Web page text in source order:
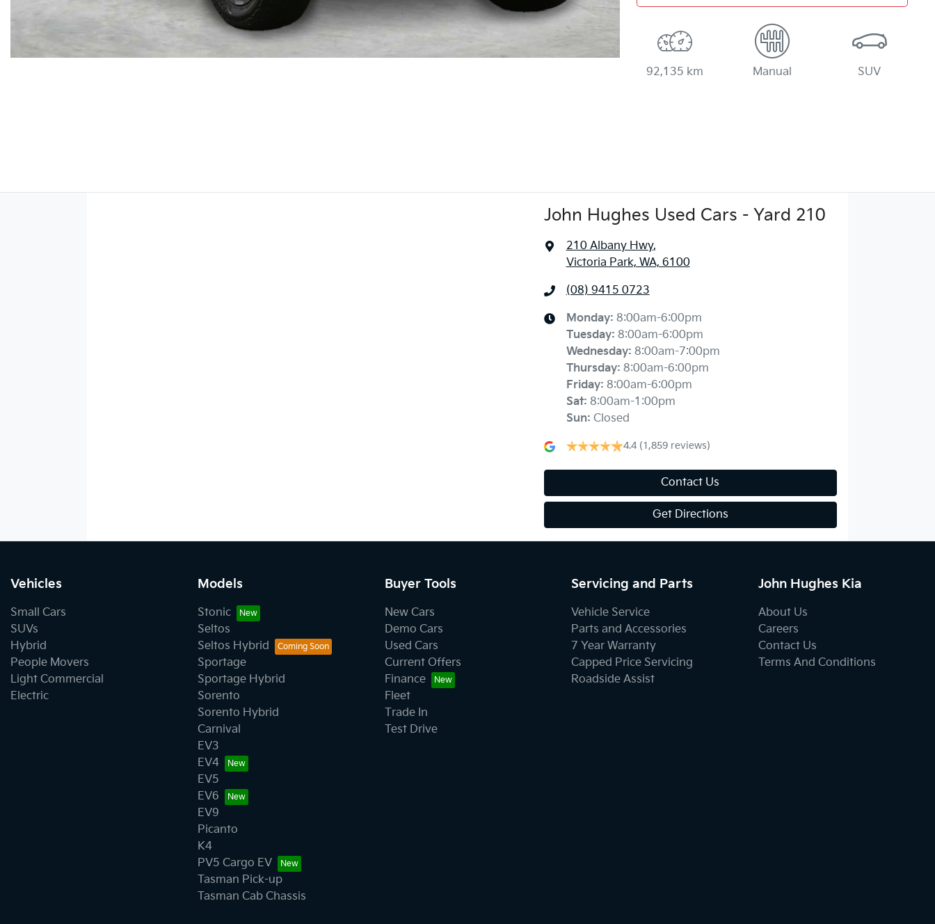
92,135 km Manual SUV
John Hughes Used Cars - Yard 210
210 Albany Hwy,
Victoria Park, WA, 6100
(08) 9415 0723
Monday: 8:00am-6:00pm
Tuesday: 8:00am-6:00pm
Wednesday: 8:00am-7:00pm
Thursday: 8:00am-6:00pm
Friday: 8:00am-6:00pm
Sat: 8:00am-1:00pm
Sun: Closed
4.4 (1,859 reviews)
Contact Us
Get Directions
Vehicles
Small Cars
SUVs
Hybrid
People Movers
Light Commercial
Electric
Models
Stonic
Seltos
Seltos Hybrid
Sportage
Sportage Hybrid
Sorento
Sorento Hybrid
Carnival
EV3
EV4
EV5
EV6
EV9
Picanto
K4
PV5 Cargo EV
Tasman Pick-up
Tasman Cab Chassis
Buyer Tools
New Cars
Demo Cars
Used Cars
Current Offers
Finance
Fleet
Trade In
Test Drive
Servicing and Parts
Vehicle Service
Parts and Accessories
7 Year Warranty
Capped Price Servicing
Roadside Assist
John Hughes Kia
About Us
Careers
Contact Us
Terms And Conditions